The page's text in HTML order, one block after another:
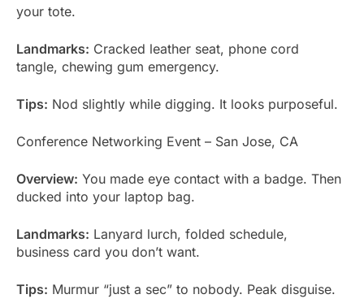
your tote.
Landmarks: Cracked leather seat, phone cord
tangle, chewing gum emergency.
Tips: Nod slightly while digging. It looks purposeful.
Conference Networking Event – San Jose, CA
Overview: You made eye contact with a badge. Then
ducked into your laptop bag.
Landmarks: Lanyard lurch, folded schedule,
business card you don’t want.
Tips: Murmur “just a sec” to nobody. Peak disguise.